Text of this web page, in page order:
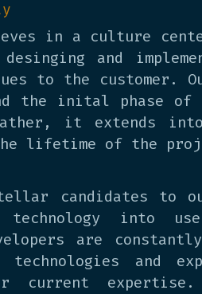
in a culture
desinging and
to the customer.
the inital phase of
it extends into
lifetime of the
candidates to
technology into
are
technologies and
current expertise.